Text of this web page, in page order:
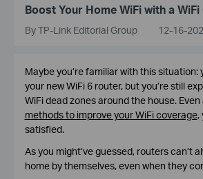
Boost Your Home WiFi with a
By TP-Link Editorial Group 12-16-
Maybe you’re familiar with this situation:
your new WiFi 6 router, but you’re still
WiFi dead zones around the house.
methods to improve your WiFi coverage,
satisfied.
As you might’ve guessed, routers can’t
home by themselves, even when they